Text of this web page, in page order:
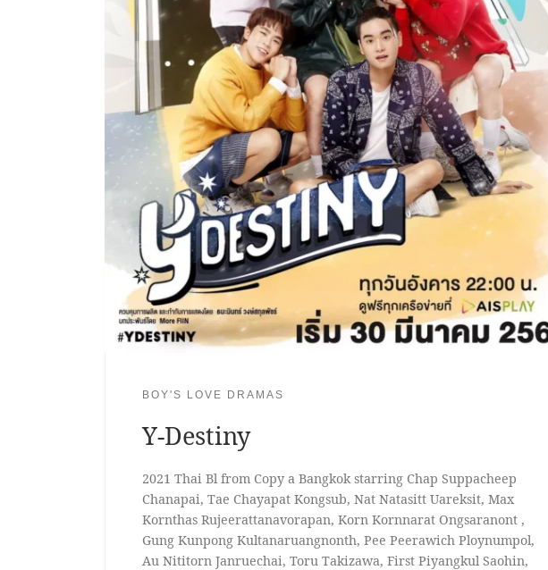
BOY'S LOVE DRAMAS
Y-Destiny
2021 Thai Bl from Copy a Bangkok starring Chap Suppacheep
Chanapai, Tae Chayapat Kongsub, Nat Natasitt Uareksit, Max
Kornthas Rujeerattanavorapan, Korn Kornnarat Ongsaranont ,
Gung Kunpong Kultanaruangnonth, Pee Peerawich Ploynumpol,
Au Nititorn Janruechai, Toru Takizawa, First Piyangkul Saohin,